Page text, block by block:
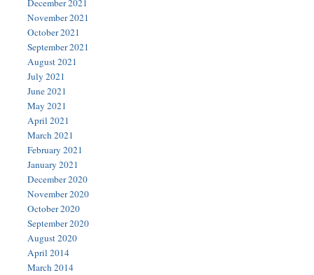
December 2021
November 2021
October 2021
September 2021
August 2021
July 2021
June 2021
May 2021
April 2021
March 2021
February 2021
January 2021
December 2020
November 2020
October 2020
September 2020
August 2020
April 2014
March 2014